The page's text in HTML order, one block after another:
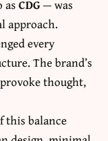
as CDG— was
approach.
every
The brand’s
thought,
this balance